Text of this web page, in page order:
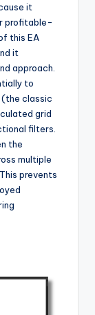
it
profitable-
this EA
it
approach.
to
(the classic
grid
filters.
the
multiple
prevents